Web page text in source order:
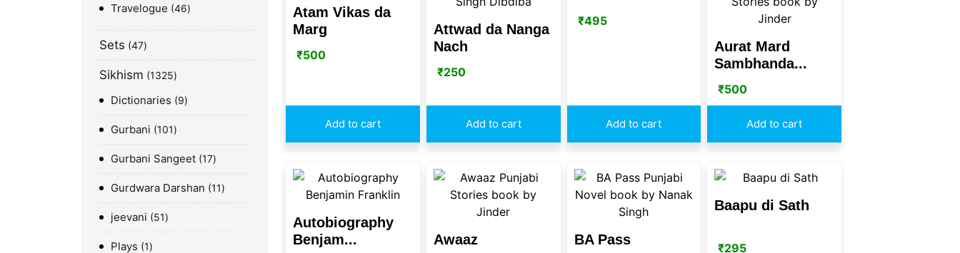
Travelogue 46
Sets 47
Sikhism 1325
Dictionaries 9
Gurbani 101
Gurbani Sangeet 17
Gurdwara Darshan 11
jeevani 51
Plays 1
Atam Vikas da
Marg
₹500
Add to cart
Attwad da Nanga
Nach
₹250
Add to cart
₹495
Add to cart
Aurat Mard
Sambhanda...
₹500
Add to cart
Autobiography
Benjam...
Awaaz BA Pass
Baapu di Sath
₹295